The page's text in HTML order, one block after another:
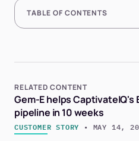
TABLE OF CONTENTS
RELATED CONTENT
Gem-E helps CaptivateIQ's
pipeline in 10 weeks
CUSTOMER STORY • MAY 14,